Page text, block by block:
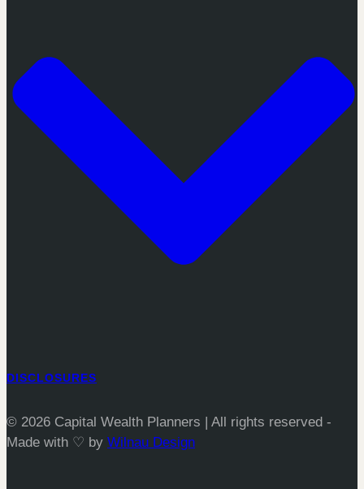
DISCLOSURES
© 2026 Capital Wealth Planners | All rights reserved -
Made with ♡ by Wilnau Design